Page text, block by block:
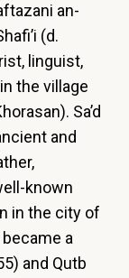
an-
(d.
linguist,
the village
Sa’d
and
known
in the city of
became a
and Qutb